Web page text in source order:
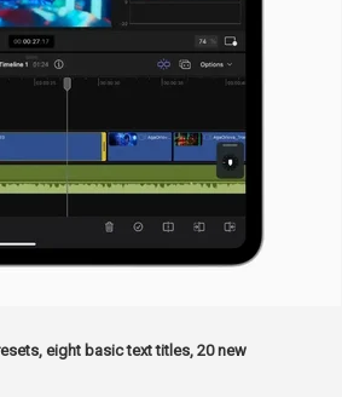
eight basic text titles, 20 new